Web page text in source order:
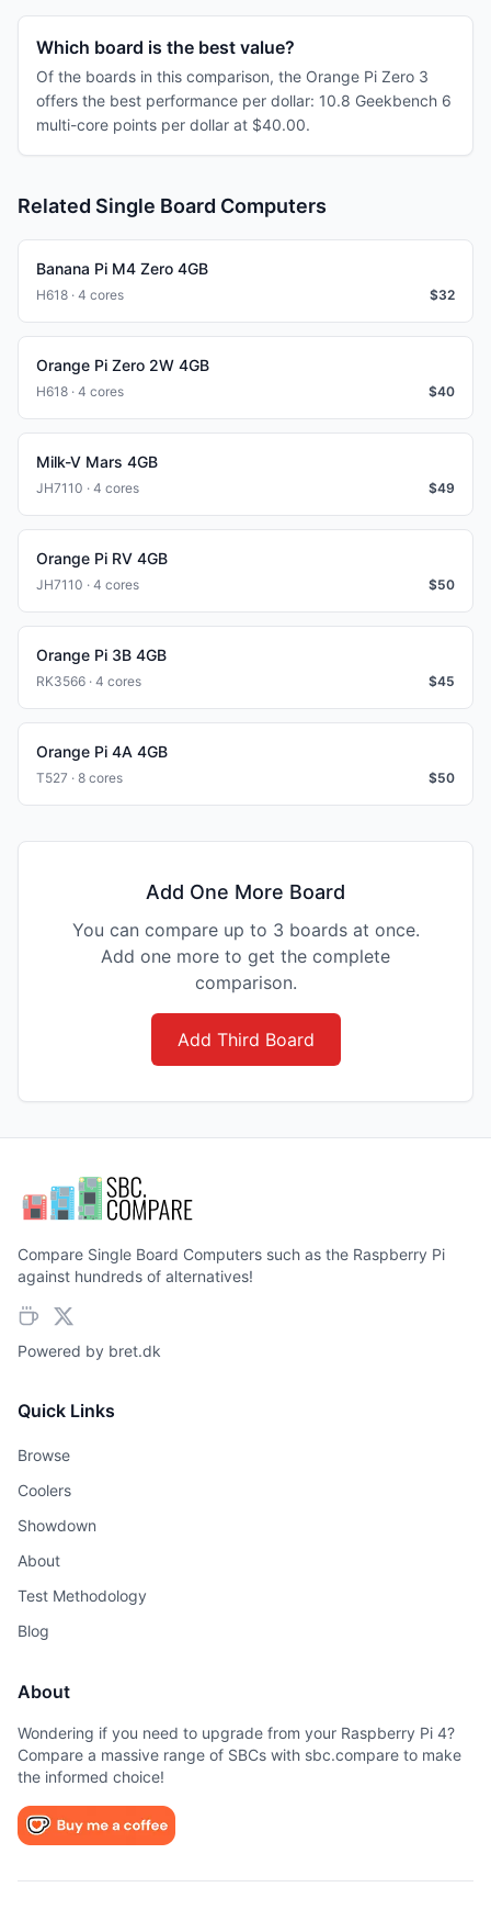
Which board is the best value?
Of the boards in this comparison, the Orange Pi Zero 3
offers the best performance per dollar: 10.8 Geekbench 6
multi-core points per dollar at $40.00.
Related Single Board Computers
Banana Pi M4 Zero 4GB
H618 · 4 cores $32
Orange Pi Zero 2W 4GB
H618 · 4 cores $40
Milk-V Mars 4GB
JH7110 · 4 cores $49
Orange Pi RV 4GB
JH7110 · 4 cores $50
Orange Pi 3B 4GB
RK3566 · 4 cores $45
Orange Pi 4A 4GB
T527 · 8 cores $50
Add One More Board
You can compare up to 3 boards at once.
Add one more to get the complete
comparison.
Add Third Board
Compare Single Board Computers such as the Raspberry Pi
against hundreds of alternatives!
Powered by bret.dk
Quick Links
Browse
Coolers
Showdown
About
Test Methodology
Blog
About
Wondering if you need to upgrade from your Raspberry Pi 4?
Compare a massive range of SBCs with sbc.compare to make
the informed choice!